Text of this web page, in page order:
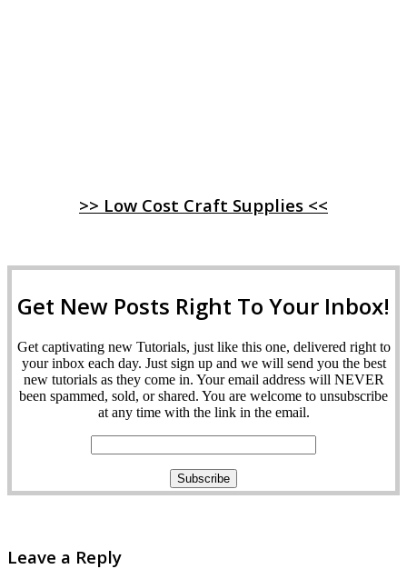
>> Low Cost Craft Supplies <<
Get New Posts Right To Your Inbox!
Get captivating new Tutorials, just like this one, delivered right to
your inbox each day. Just sign up and we will send you the best
new tutorials as they come in. Your email address will NEVER
been spammed, sold, or shared. You are welcome to unsubscribe
at any time with the link in the email.
Leave a Reply